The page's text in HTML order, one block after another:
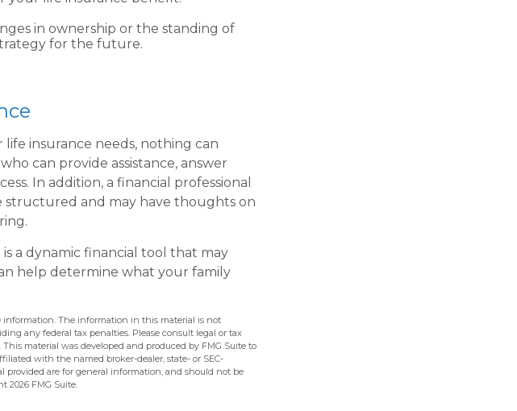
in ownership or the standing of
for the future.
insurance needs, nothing can
can provide assistance, answer
In addition, a financial professional
structured and may have thoughts on
a dynamic financial tool that may
help determine what your family
information. The information in this material is not
any federal tax penalties. Please consult legal or tax
material was developed and produced by FMG Suite to
with the named broker-dealer, state- or SEC-
provided are for general information, and should not be
2026 FMG Suite.